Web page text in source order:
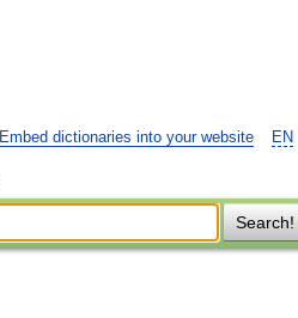
EN
Embed dictionaries into your website
Search!